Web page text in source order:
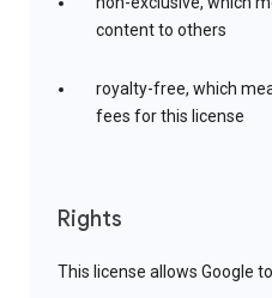
content to others
royalty-free, which
fees for this license
Rights
This license allows Google